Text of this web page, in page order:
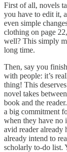
First of all, novels
you have to edit it,
even simple
clothing on page
well? This simply
long time.
Then, say you
with people: it’s
thing! This
novel takes
book and the
a big commitment
when they have no
avid reader already
already intend to
scholarly to-do list.